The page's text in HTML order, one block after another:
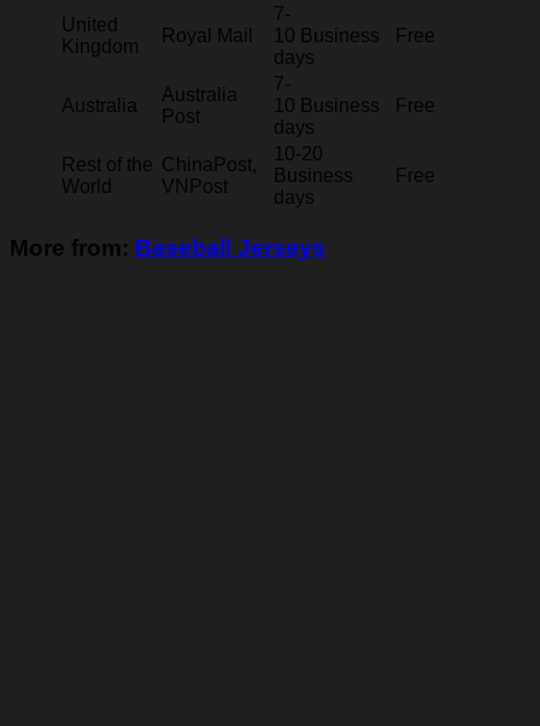
United
Kingdom
Royal Mail
7-
10 Business
days
Free
Australia
Australia
Post
7-
10 Business
days
Free
Rest of the
World
ChinaPost,
VNPost
10-20
Business
days
Free
More from: Baseball Jerseys